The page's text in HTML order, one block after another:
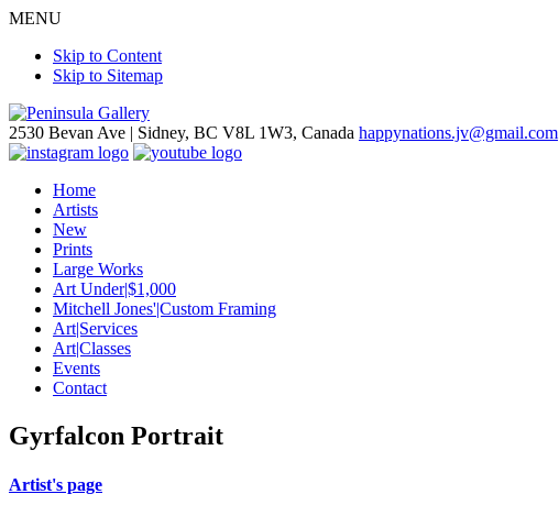
MENU
Skip to Content
Skip to Sitemap
2530 Bevan Ave | Sidney, BC V8L 1W3, Canada happynations.jv@gmail.com
Home
Artists
New
Prints
Large Works
Art Under|$1,000
Mitchell Jones'|Custom Framing
Art|Services
Art|Classes
Events
Contact
Gyrfalcon Portrait
Artist's page